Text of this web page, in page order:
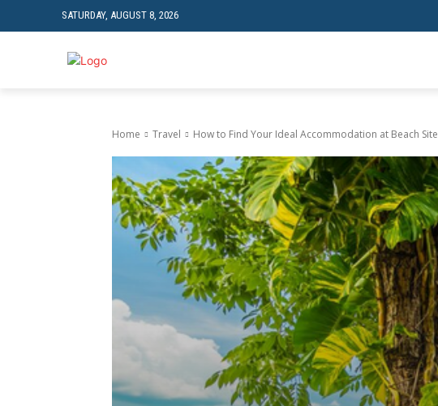
SATURDAY, AUGUST 8, 2026
Home Travel How to Find Your Ideal Accommodation at Beach Site